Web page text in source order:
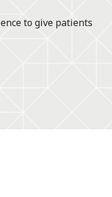
to give patients